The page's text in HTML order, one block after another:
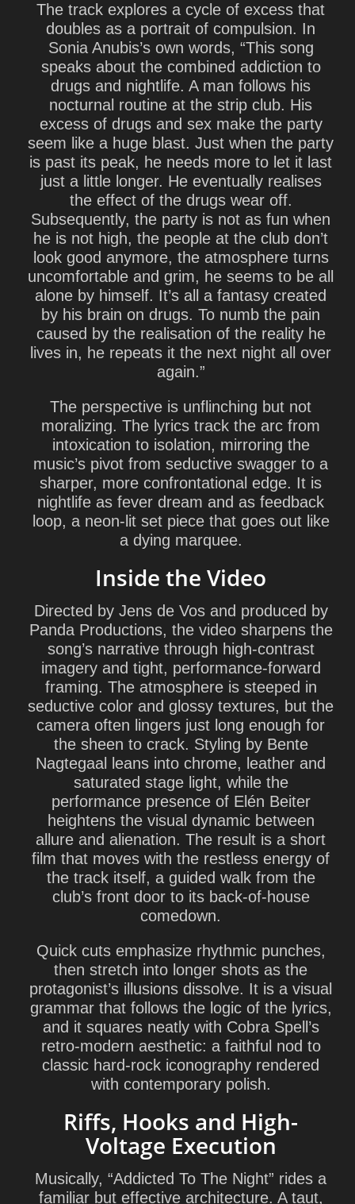
The track explores a cycle of excess that
doubles as a portrait of compulsion. In
Sonia Anubis’s own words, “This song
speaks about the combined addiction to
drugs and nightlife. A man follows his
nocturnal routine at the strip club. His
excess of drugs and sex make the party
seem like a huge blast. Just when the party
is past its peak, he needs more to let it last
just a little longer. He eventually realises
the effect of the drugs wear off.
Subsequently, the party is not as fun when
he is not high, the people at the club don’t
look good anymore, the atmosphere turns
uncomfortable and grim, he seems to be all
alone by himself. It’s all a fantasy created
by his brain on drugs. To numb the pain
caused by the realisation of the reality he
lives in, he repeats it the next night all over
again.”
The perspective is unflinching but not
moralizing. The lyrics track the arc from
intoxication to isolation, mirroring the
music’s pivot from seductive swagger to a
sharper, more confrontational edge. It is
nightlife as fever dream and as feedback
loop, a neon-lit set piece that goes out like
a dying marquee.
Inside the Video
Directed by Jens de Vos and produced by
Panda Productions, the video sharpens the
song’s narrative through high-contrast
imagery and tight, performance-forward
framing. The atmosphere is steeped in
seductive color and glossy textures, but the
camera often lingers just long enough for
the sheen to crack. Styling by Bente
Nagtegaal leans into chrome, leather and
saturated stage light, while the
performance presence of Elén Beiter
heightens the visual dynamic between
allure and alienation. The result is a short
film that moves with the restless energy of
the track itself, a guided walk from the
club’s front door to its back-of-house
comedown.
Quick cuts emphasize rhythmic punches,
then stretch into longer shots as the
protagonist’s illusions dissolve. It is a visual
grammar that follows the logic of the lyrics,
and it squares neatly with Cobra Spell’s
retro-modern aesthetic: a faithful nod to
classic hard-rock iconography rendered
with contemporary polish.
Riffs, Hooks and High-
Voltage Execution
Musically, “Addicted To The Night” rides a
familiar but effective architecture. A taut,